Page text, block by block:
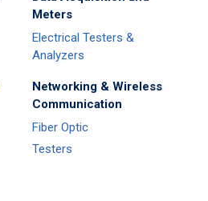
Meters
Electrical Testers &
Analyzers
Networking & Wireless
Communication
Fiber Optic
Testers